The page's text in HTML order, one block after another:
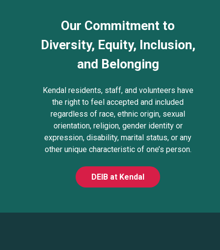
Our Commitment to
Diversity, Equity, Inclusion,
and Belonging
Kendal residents, staff, and volunteers have
the right to feel accepted and included
regardless of race, ethnic origin, sexual
orientation, religion, gender identity or
expression, disability, marital status, or any
other unique characteristic of one’s person.
DEIB at Kendal